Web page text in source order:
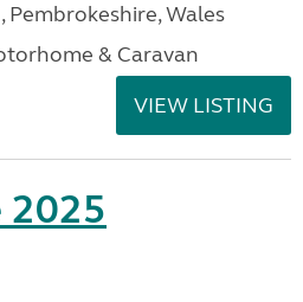
Pembrokeshire, Wales
& Caravan
VIEW LISTING